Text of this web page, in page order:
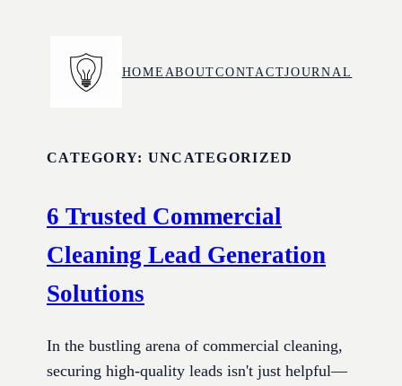
HOME ABOUTCONTACTJOURNAL
CATEGORY: UNCATEGORIZED
6 Trusted Commercial
Cleaning Lead Generation
Solutions
In the bustling arena of commercial cleaning,
securing high-quality leads isn't just helpful—